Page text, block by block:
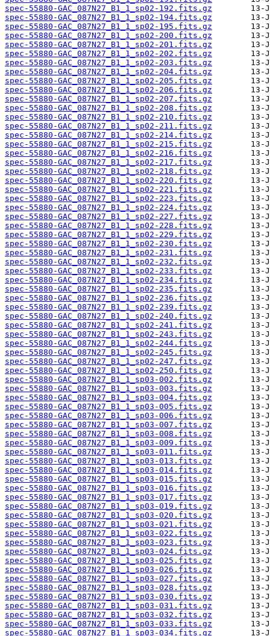
spec-55880-GAC_087N27_B1_1_sp02-192.fits.gz
spec-55880-GAC_087N27_B1_1_sp02-194.fits.gz
spec-55880-GAC_087N27_B1_1_sp02-195.fits.gz
spec-55880-GAC_087N27_B1_1_sp02-200.fits.gz
spec-55880-GAC_087N27_B1_1_sp02-201.fits.gz
spec-55880-GAC_087N27_B1_1_sp02-202.fits.gz
spec-55880-GAC_087N27_B1_1_sp02-203.fits.gz
spec-55880-GAC_087N27_B1_1_sp02-204.fits.gz
spec-55880-GAC_087N27_B1_1_sp02-205.fits.gz
spec-55880-GAC_087N27_B1_1_sp02-206.fits.gz
spec-55880-GAC_087N27_B1_1_sp02-207.fits.gz
spec-55880-GAC_087N27_B1_1_sp02-208.fits.gz
spec-55880-GAC_087N27_B1_1_sp02-210.fits.gz
spec-55880-GAC_087N27_B1_1_sp02-211.fits.gz
spec-55880-GAC_087N27_B1_1_sp02-214.fits.gz
spec-55880-GAC_087N27_B1_1_sp02-215.fits.gz
spec-55880-GAC_087N27_B1_1_sp02-216.fits.gz
spec-55880-GAC_087N27_B1_1_sp02-217.fits.gz
spec-55880-GAC_087N27_B1_1_sp02-218.fits.gz
spec-55880-GAC_087N27_B1_1_sp02-220.fits.gz
spec-55880-GAC_087N27_B1_1_sp02-221.fits.gz
spec-55880-GAC_087N27_B1_1_sp02-223.fits.gz
spec-55880-GAC_087N27_B1_1_sp02-224.fits.gz
spec-55880-GAC_087N27_B1_1_sp02-227.fits.gz
spec-55880-GAC_087N27_B1_1_sp02-228.fits.gz
spec-55880-GAC_087N27_B1_1_sp02-229.fits.gz
spec-55880-GAC_087N27_B1_1_sp02-230.fits.gz
spec-55880-GAC_087N27_B1_1_sp02-231.fits.gz
spec-55880-GAC_087N27_B1_1_sp02-232.fits.gz
spec-55880-GAC_087N27_B1_1_sp02-233.fits.gz
spec-55880-GAC_087N27_B1_1_sp02-234.fits.gz
spec-55880-GAC_087N27_B1_1_sp02-235.fits.gz
spec-55880-GAC_087N27_B1_1_sp02-236.fits.gz
spec-55880-GAC_087N27_B1_1_sp02-239.fits.gz
spec-55880-GAC_087N27_B1_1_sp02-240.fits.gz
spec-55880-GAC_087N27_B1_1_sp02-241.fits.gz
spec-55880-GAC_087N27_B1_1_sp02-243.fits.gz
spec-55880-GAC_087N27_B1_1_sp02-244.fits.gz
spec-55880-GAC_087N27_B1_1_sp02-245.fits.gz
spec-55880-GAC_087N27_B1_1_sp02-247.fits.gz
spec-55880-GAC_087N27_B1_1_sp02-250.fits.gz
spec-55880-GAC_087N27_B1_1_sp03-002.fits.gz
spec-55880-GAC_087N27_B1_1_sp03-003.fits.gz
spec-55880-GAC_087N27_B1_1_sp03-004.fits.gz
spec-55880-GAC_087N27_B1_1_sp03-005.fits.gz
spec-55880-GAC_087N27_B1_1_sp03-006.fits.gz
spec-55880-GAC_087N27_B1_1_sp03-007.fits.gz
spec-55880-GAC_087N27_B1_1_sp03-008.fits.gz
spec-55880-GAC_087N27_B1_1_sp03-009.fits.gz
spec-55880-GAC_087N27_B1_1_sp03-011.fits.gz
spec-55880-GAC_087N27_B1_1_sp03-013.fits.gz
spec-55880-GAC_087N27_B1_1_sp03-014.fits.gz
spec-55880-GAC_087N27_B1_1_sp03-015.fits.gz
spec-55880-GAC_087N27_B1_1_sp03-016.fits.gz
spec-55880-GAC_087N27_B1_1_sp03-017.fits.gz
spec-55880-GAC_087N27_B1_1_sp03-019.fits.gz
spec-55880-GAC_087N27_B1_1_sp03-020.fits.gz
spec-55880-GAC_087N27_B1_1_sp03-021.fits.gz
spec-55880-GAC_087N27_B1_1_sp03-022.fits.gz
spec-55880-GAC_087N27_B1_1_sp03-023.fits.gz
spec-55880-GAC_087N27_B1_1_sp03-024.fits.gz
spec-55880-GAC_087N27_B1_1_sp03-025.fits.gz
spec-55880-GAC_087N27_B1_1_sp03-026.fits.gz
spec-55880-GAC_087N27_B1_1_sp03-027.fits.gz
spec-55880-GAC_087N27_B1_1_sp03-028.fits.gz
spec-55880-GAC_087N27_B1_1_sp03-030.fits.gz
spec-55880-GAC_087N27_B1_1_sp03-031.fits.gz
spec-55880-GAC_087N27_B1_1_sp03-032.fits.gz
spec-55880-GAC_087N27_B1_1_sp03-033.fits.gz
spec-55880-GAC_087N27_B1_1_sp03-034.fits.gz